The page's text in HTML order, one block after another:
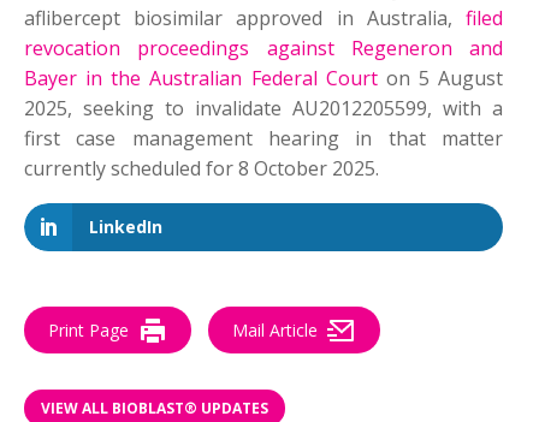
aflibercept biosimilar approved in Australia,filed
revocation proceedings against Regeneron and
Bayer in the Australian Federal Courton 5 August
2025, seeking to invalidate AU2012205599, with a
first case management hearing in that matter
currently scheduled for 8 October 2025.
LinkedIn
Print Page Mail Article
VIEW ALL BIOBLAST® UPDATES